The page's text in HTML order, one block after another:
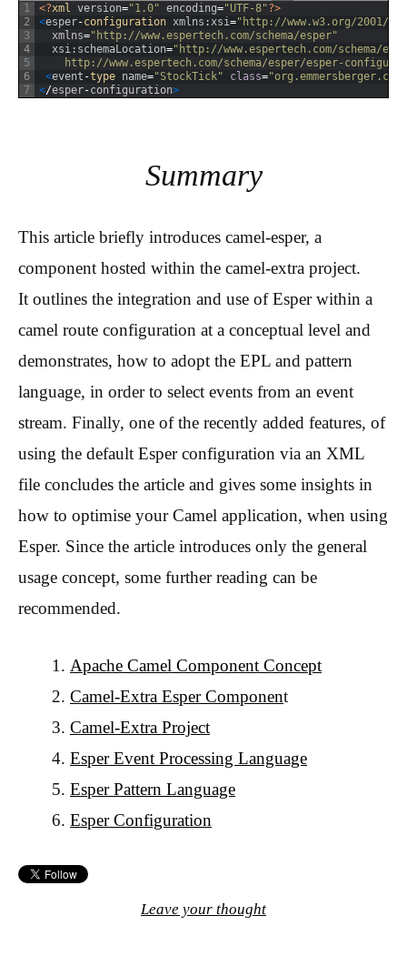
1
2
3
4
5
6
7
<?xml version="1.0" encoding="UTF-8"?>
<esper-configuration xmlns :xsi="http://www.w3.org/2001/
xmlns="http://www.espertech.com/schema/esper"
xsi: schemaLocation="http://www.espertech.com/schema/
http://www.espertech.com/schema/esper/esper-
<event -type name="StockTick" class=
</esper-configuration>
Summary
This article briefly introduces camel-esper, a
component hosted within the camel-extra project.
It outlines the integration and use of Esper within a
camel route configuration at a conceptual level and
demonstrates, how to adopt the EPL and pattern
language, in order to select events from an event
stream. Finally, one of the recently added features, of
using the default Esper configuration via an XML
file concludes the article and gives some insights in
how to optimise your Camel application, when using
Esper. Since the article introduces only the general
usage concept, some further reading can be
recommended.
Apache Camel Component Concept
Camel-Extra Esper Component
Camel-Extra Project
Esper Event Processing Language
Esper Pattern Language
Esper Configuration
Leave your thought